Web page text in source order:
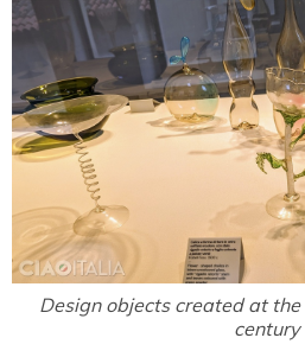
Design objects created at
century